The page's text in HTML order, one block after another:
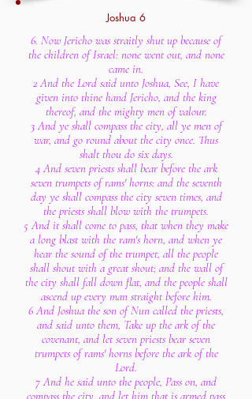
Joshua 6
6. Now Jericho was straitly shut up because of
the children of Israel: none went out, and none
came in.
2 And the Lord said unto Joshua, See, I have
given into thine hand Jericho, and the king
thereof, and the mighty men of valour.
3 And ye shall compass the city, all ye men of
war, and go round about the city once. Thus
shalt thou do six days.
4 And seven priests shall bear before the ark
seven trumpets of rams' horns: and the seventh
day ye shall compass the city seven times, and
the priests shall blow with the trumpets.
5 And it shall come to pass, that when they make
a long blast with the ram's horn, and when ye
hear the sound of the trumpet, all the people
shall shout with a great shout; and the wall of
the city shall fall down flat, and the people shall
ascend up every man straight before him.
6 And Joshua the son of Nun called the priests,
and said unto them, Take up the ark of the
covenant, and let seven priests bear seven
trumpets of rams' horns before the ark of the
Lord.
7 And he said unto the people, Pass on, and
compass the city, and let him that is armed pass